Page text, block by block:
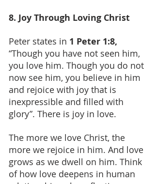
8. Joy Through Loving Christ
Peter states in 1 Peter 1:8,
“Though you have not seen him,
you love him. Though you do not
now see him, you believe in him
and rejoice with joy that is
inexpressible and filled with
glory”. There is joy in love.
The more we love Christ, the
more we rejoice in him. And love
grows as we dwell on him. Think
of how love deepens in human